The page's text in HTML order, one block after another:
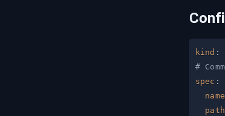
kind :
#
spec :
name
path